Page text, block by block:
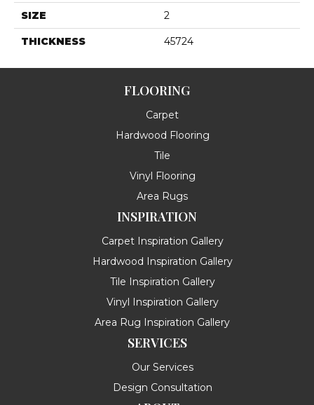
SIZE 2
THICKNESS 45724
FLOORING
Carpet
Hardwood Flooring
Tile
Vinyl Flooring
Area Rugs
INSPIRATION
Carpet Inspiration Gallery
Hardwood Inspiration Gallery
Tile Inspiration Gallery
Vinyl Inspiration Gallery
Area Rug Inspiration Gallery
SERVICES
Our Services
Design Consultation